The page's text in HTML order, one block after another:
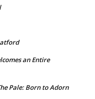
an Entire
Pale: Born to Adorn